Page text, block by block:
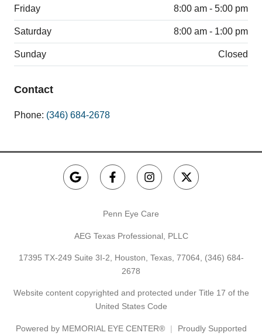
Friday 8:00 am - 5:00 pm
Saturday 8:00 am - 1:00 pm
Sunday Closed
Contact
Phone: (346) 684-2678
Penn Eye Care
AEG Texas Professional, PLLC
17395 TX-249 Suite 3I-2, Houston, Texas, 77064, (346) 684-
2678
Website content copyrighted and protected under Title 17 of the
United States Code
Powered by MEMORIAL EYE CENTER® Proudly Supported